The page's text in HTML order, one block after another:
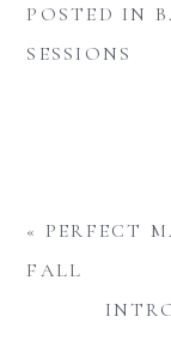
POSTED IN
SESSIONS
« PERFECT
FALL